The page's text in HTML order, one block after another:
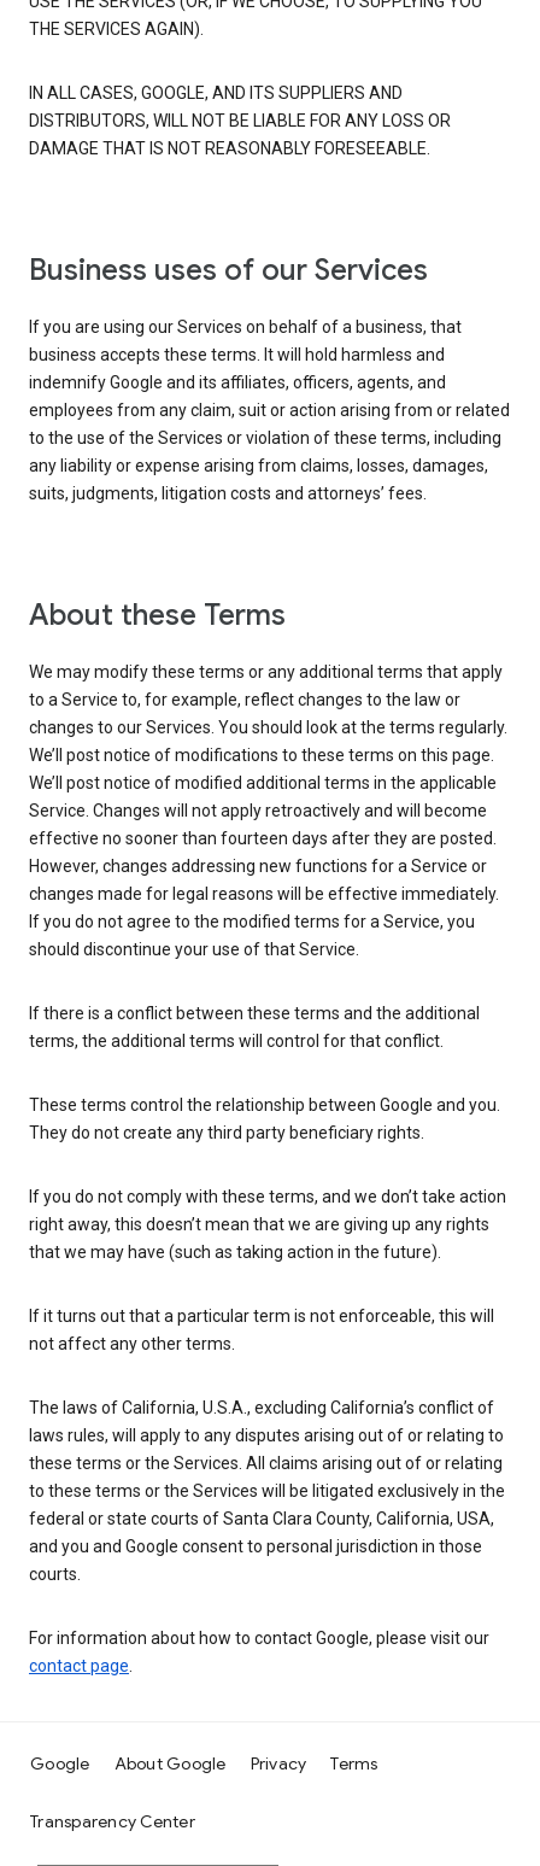
THE SERVICES AGAIN).
IN ALL CASES, GOOGLE, AND ITS SUPPLIERS AND
DISTRIBUTORS, WILL NOT BE LIABLE FOR ANY LOSS OR
DAMAGE THAT IS NOT REASONABLY FORESEEABLE.
Business uses of our Services
If you are using our Services on behalf of a business, that
business accepts these terms. It will hold harmless and
indemnify Google and its affiliates, officers, agents, and
employees from any claim, suit or action arising from or related
to the use of the Services or violation of these terms, including
any liability or expense arising from claims, losses, damages,
suits, judgments, litigation costs and attorneys’ fees.
About these Terms
We may modify these terms or any additional terms that apply
to a Service to, for example, reflect changes to the law or
changes to our Services. You should look at the terms regularly.
We’ll post notice of modifications to these terms on this page.
We’ll post notice of modified additional terms in the applicable
Service. Changes will not apply retroactively and will become
effective no sooner than fourteen days after they are posted.
However, changes addressing new functions for a Service or
changes made for legal reasons will be effective immediately.
If you do not agree to the modified terms for a Service, you
should discontinue your use of that Service.
If there is a conflict between these terms and the additional
terms, the additional terms will control for that conflict.
These terms control the relationship between Google and you.
They do not create any third party beneficiary rights.
If you do not comply with these terms, and we don’t take action
right away, this doesn’t mean that we are giving up any rights
that we may have (such as taking action in the future).
If it turns out that a particular term is not enforceable, this will
not affect any other terms.
The laws of California, U.S.A., excluding California’s conflict of
laws rules, will apply to any disputes arising out of or relating to
these terms or the Services. All claims arising out of or relating
to these terms or the Services will be litigated exclusively in the
federal or state courts of Santa Clara County, California, USA,
and you and Google consent to personal jurisdiction in those
courts.
For information about how to contact Google, please visit our
contact page.
Google About Google Privacy Terms
Transparency Center